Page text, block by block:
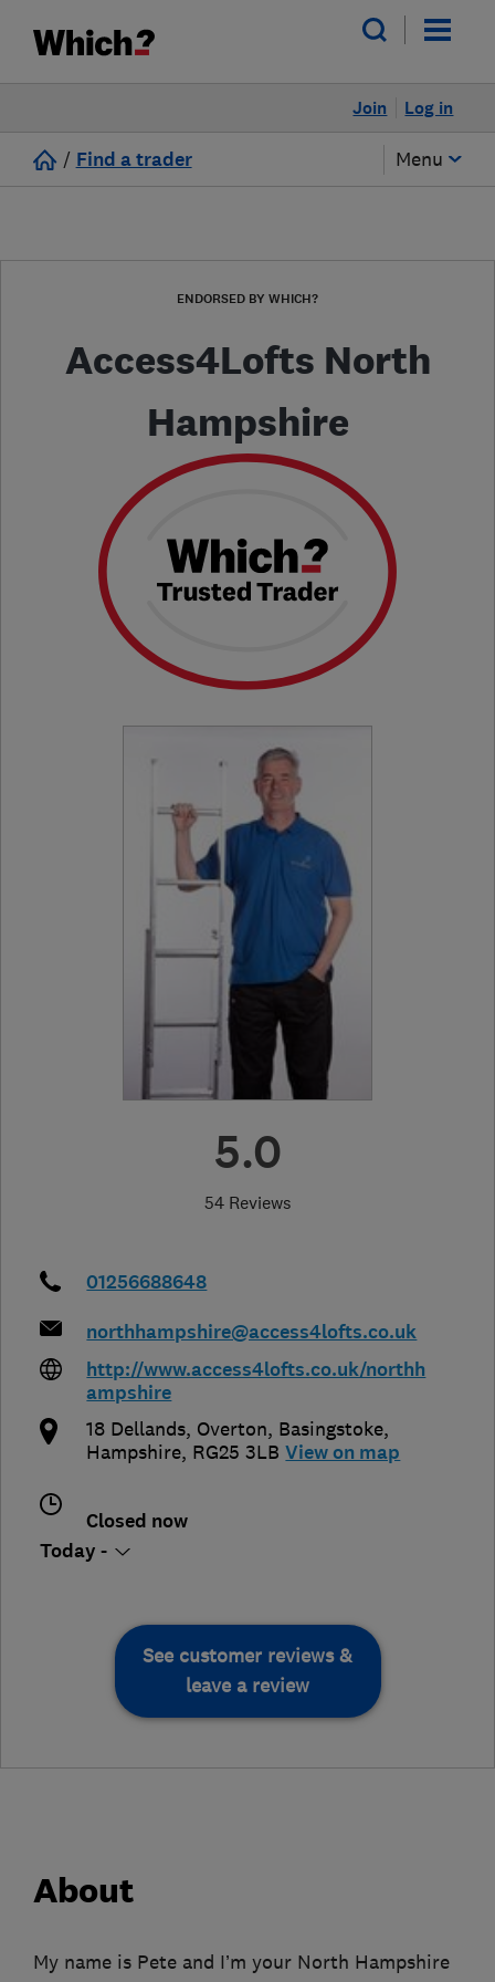
Log in
Join
/ Find a trader Menu
ENDORSED BY WHICH?
Access4Lofts North
Hampshire
5.0
54 Reviews
01256688648
northhampshire@access4lofts.co.uk
http://www.access4lofts.co.uk/northh
ampshire
18 Dellands, Overton, Basingstoke,
Hampshire, RG25 3LB View on map
Closed now
Today -
See customer reviews &
leave a review
About
My name is Pete and I’m your North Hampshire